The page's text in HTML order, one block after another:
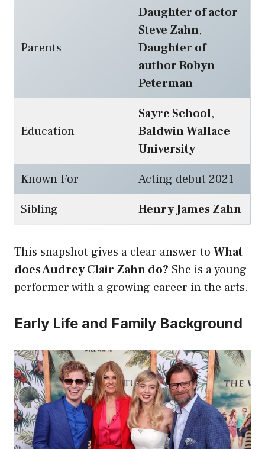
Parents
Daughter of actor
Steve Zahn,
Daughter of
author Robyn
Peterman
Education
Sayre School,
Baldwin Wallace
University
Known For
Acting debut 2021
Sibling
Henry James Zahn
This snapshot gives a clear answer to What
does Audrey Clair Zahn do? She is a young
performer with a growing career in the arts.
Early Life and Family Background